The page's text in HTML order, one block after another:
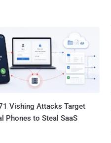
Vishing Attacks Target
Phones to Steal SaaS